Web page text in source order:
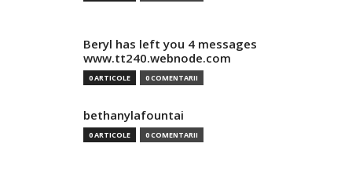
Beryl has left you 4 messages
www.tt240.webnode.com
0 ARTICOLE 0 COMENTARII
bethanylafountai
0 ARTICOLE 0 COMENTARII